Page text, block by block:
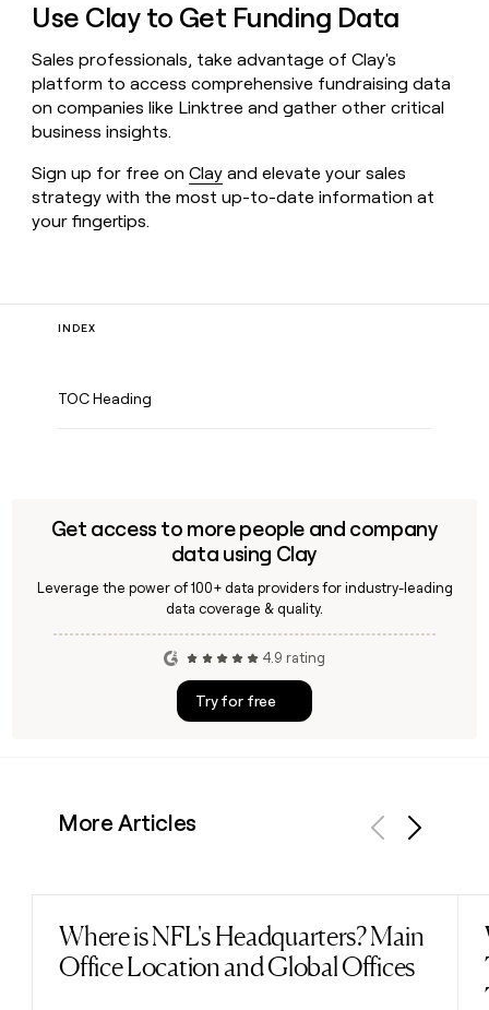
Use Clay to Get Funding Data
Sales professionals, take advantage of Clay's
platform to access comprehensive fundraising data
on companies like Linktree and gather other critical
business insights.
Sign up for free onClay and elevate your sales
strategy with the most up-to-date information at
your fingertips.
INDEX
TOC Heading
Get access to more people and company
data using Clay
Leverage the power of 100+ data providers for industry-leading
data coverage & quality.
4.9 rating
Try for free
More Articles
Where is NFL's Headquarters? Main
Office Location and Global Offices
Read post